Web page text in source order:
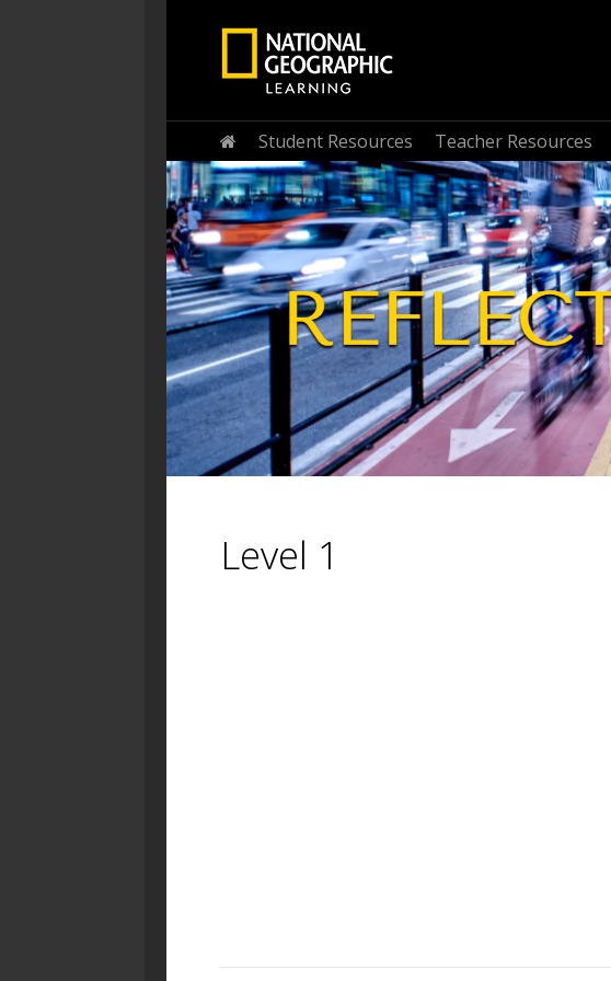
Home
Student Resources Teacher Resources
Level 1